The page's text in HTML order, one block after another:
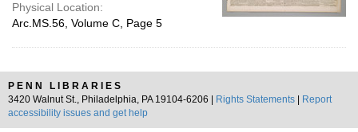
Physical Location:
Arc.MS.56, Volume C, Page 5
PENN LIBRARIES
3420 Walnut St., Philadelphia, PA 19104-6206 |
Rights Statements
Report
accessibility issues and get help